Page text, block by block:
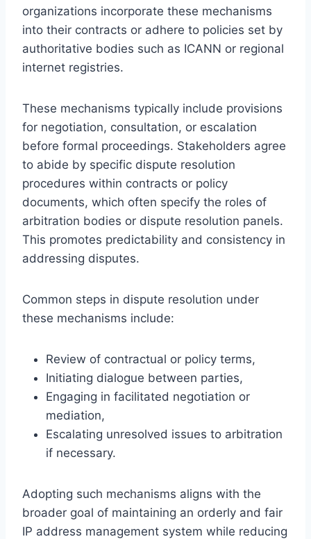
organizations incorporate these mechanisms
into their contracts or adhere to policies set by
authoritative bodies such as ICANN or regional
internet registries.
These mechanisms typically include provisions
for negotiation, consultation, or escalation
before formal proceedings. Stakeholders agree
to abide by specific dispute resolution
procedures within contracts or policy
documents, which often specify the roles of
arbitration bodies or dispute resolution panels.
This promotes predictability and consistency in
addressing disputes.
Common steps in dispute resolution under
these mechanisms include:
Review of contractual or policy terms,
Initiating dialogue between parties,
Engaging in facilitated negotiation or
mediation,
Escalating unresolved issues to arbitration
if necessary.
Adopting such mechanisms aligns with the
broader goal of maintaining an orderly and fair
IP address management system while reducing